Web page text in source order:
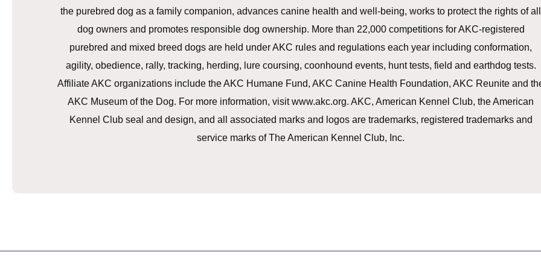
the purebred dog as a family companion, advances canine health and well-being, works to protect the rights of all
dog owners and promotes responsible dog ownership. More than 22,000 competitions for AKC-registered
purebred and mixed breed dogs are held under AKC rules and regulations each year including conformation,
agility, obedience, rally, tracking, herding, lure coursing, coonhound events, hunt tests, field and earthdog tests.
Affiliate AKC organizations include the AKC Humane Fund, AKC Canine Health Foundation, AKC Reunite and
AKC Museum of the Dog. For more information, visit www.akc.org. AKC, American Kennel Club, the American
Kennel Club seal and design, and all associated marks and logos are trademarks, registered trademarks and
service marks of The American Kennel Club, Inc.